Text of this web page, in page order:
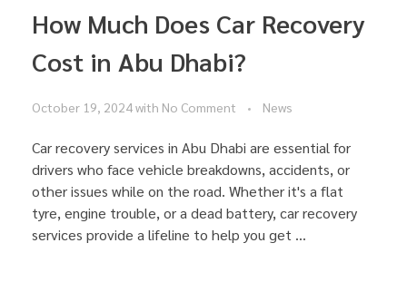
How Much Does Car Recovery
Cost in Abu Dhabi?
October 19, 2024with No Comment News
Car recovery services in Abu Dhabi are essential for
drivers who face vehicle breakdowns, accidents, or
other issues while on the road. Whether it's a flat
tyre, engine trouble, or a dead battery, car recovery
services provide a lifeline to help you get ...